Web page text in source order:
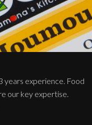
years experience. Food
our key expertise.